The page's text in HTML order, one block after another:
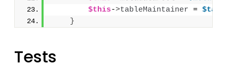
$this->tableMaintainer =
}
Tests